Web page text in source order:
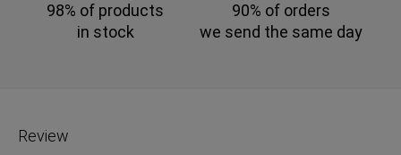
98% of products
in stock
90% of orders
we send the same day
Review